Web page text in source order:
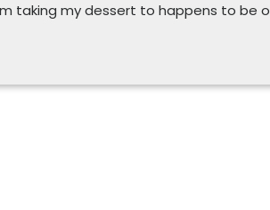
taking my dessert to happens to be